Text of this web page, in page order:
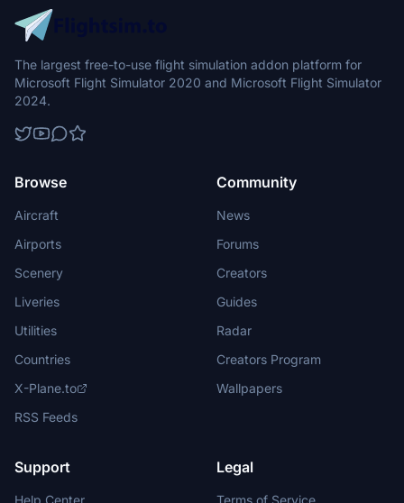
The largest free-to-use flight simulation addon platform for
Microsoft Flight Simulator 2020 and Microsoft Flight Simulator
2024.
Browse
Aircraft
Airports
Scenery
Liveries
Utilities
Countries
X-Plane.to
RSS Feeds
Community
News
Forums
Creators
Guides
Radar
Creators Program
Wallpapers
Support
Help Center
Legal
Terms of Service